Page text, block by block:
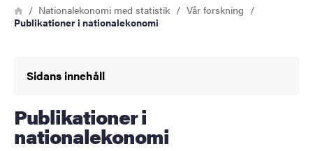
Länkstig
HemNationalekonomi med statistik
Vår forskning
Publikationer i nationalekonomi
Sidans innehåll
Publikationer i
nationalekonomi